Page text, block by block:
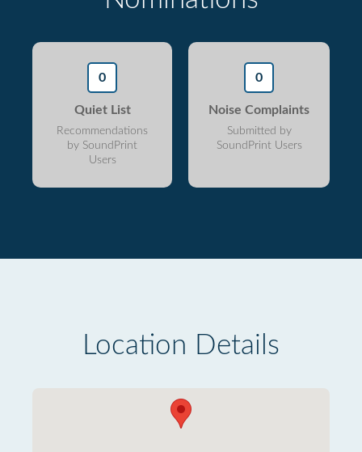
0
Quiet List
Recommendations
by SoundPrint
Users
0
Noise Complaints
Submitted by
SoundPrint Users
Location Details